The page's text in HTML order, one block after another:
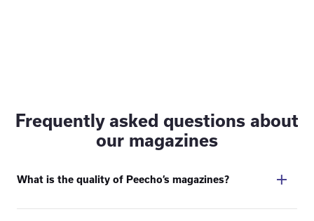
Frequently asked questions about
our magazines
What is the quality of Peecho’s magazines?